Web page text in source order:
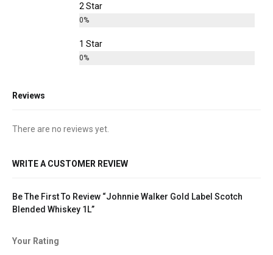
2 Star
0%
1 Star
0%
Reviews
There are no reviews yet.
WRITE A CUSTOMER REVIEW
Be The First To Review “Johnnie Walker Gold Label Scotch
Blended Whiskey 1L”
Your Rating